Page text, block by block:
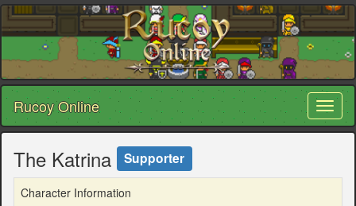
Rucoy Online
The Katrina Supporter
Character Information